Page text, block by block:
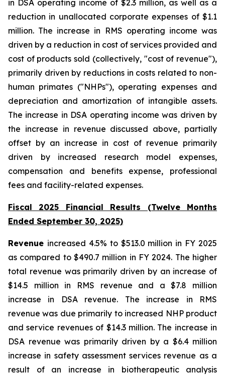
in DSA operating income of $2.3 million, as well as a
reduction in unallocated corporate expenses of $1.1
million. The increase in RMS operating income was
driven by a reduction in cost of services provided and
cost of products sold (collectively, "cost of revenue"),
primarily driven by reductions in costs related to non-
human primates ("NHPs"), operating expenses and
depreciation and amortization of intangible assets.
The increase in DSA operating income was driven by
the increase in revenue discussed above, partially
offset by an increase in cost of revenue primarily
driven by increased research model expenses,
compensation and benefits expense, professional
fees and facility-related expenses.
Fiscal 2025 Financial Results (Twelve Months
Ended September 30, 2025)
Revenue increased 4.5% to $513.0 million in FY 2025
as compared to $490.7 million in FY 2024. The higher
total revenue was primarily driven by an increase of
$14.5 million in RMS revenue and a $7.8 million
increase in DSA revenue. The increase in RMS
revenue was due primarily to increased NHP product
and service revenues of $14.3 million. The increase in
DSA revenue was primarily driven by a $6.4 million
increase in safety assessment services revenue as a
result of an increase in biotherapeutic analysis